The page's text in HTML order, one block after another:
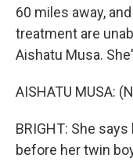
60 miles away,
treatment are
Aishatu Musa.
AISHATU MUSA:
BRIGHT: She
before her twin